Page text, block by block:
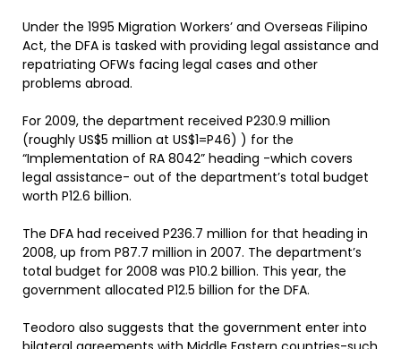
Under the 1995 Migration Workers’ and Overseas Filipino
Act, the DFA is tasked with providing legal assistance and
repatriating OFWs facing legal cases and other
problems abroad.
For 2009, the department received P230.9 million
(roughly US$5 million at US$1=P46) ) for the
“Implementation of RA 8042” heading -which covers
legal assistance- out of the department’s total budget
worth P12.6 billion.
The DFA had received P236.7 million for that heading in
2008, up from P87.7 million in 2007. The department’s
total budget for 2008 was P10.2 billion. This year, the
government allocated P12.5 billion for the DFA.
Teodoro also suggests that the government enter into